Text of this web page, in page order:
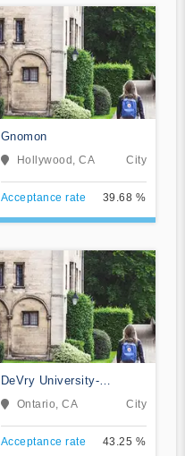
Gnomon
Hollywood, CA City
Acceptance rate 39.68 %
DeVry University-
California
Ontario, CA City
Acceptance rate 43.25 %